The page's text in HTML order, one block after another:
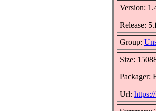
Version:
Release:
Group:
Size:
Packager:
Url: